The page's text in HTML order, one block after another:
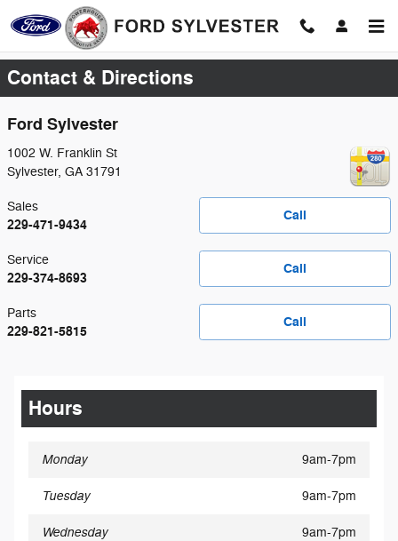
Skip to main content
Contact & Directions
Ford Sylvester
1002 W. Franklin St
Sylvester, GA 31791
Call
Sales
229-471-9434
Call
Service
229-374-8693
Call
Parts
229-821-5815
Hours
Monday 9am-7pm
Tuesday 9am-7pm
Wednesday 9am-7pm